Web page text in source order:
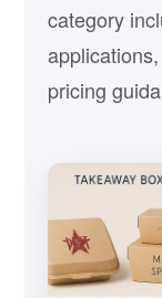
category
pricing